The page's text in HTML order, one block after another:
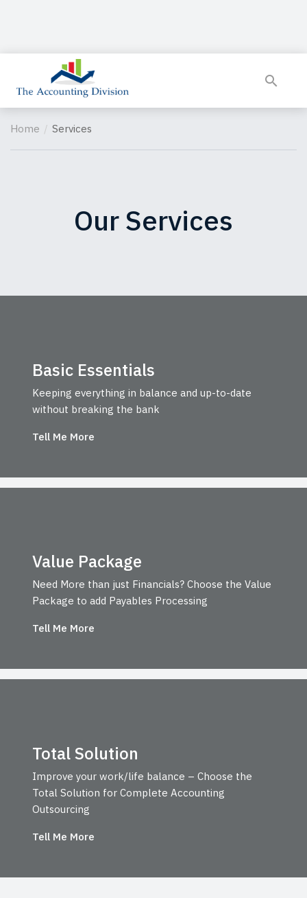
Home Services
Our Services
Basic Essentials
Keeping everything in balance and up-to-date
without breaking the bank
Tell Me More
Value Package
Need More than just Financials? Choose the Value
Package to add Payables Processing
Tell Me More
Total Solution
Improve your work/life balance – Choose the
Total Solution for Complete Accounting
Outsourcing
Tell Me More